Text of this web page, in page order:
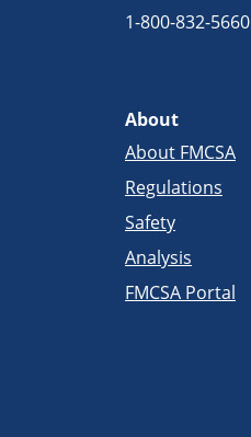
1-800-832-5660
About
About FMCSA
Regulations
Safety
Analysis
FMCSA Portal